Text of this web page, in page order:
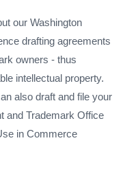
our Washington
drafting agreements
owners - thus
intellectual property.
also draft and file your
and Trademark Office
in Commerce